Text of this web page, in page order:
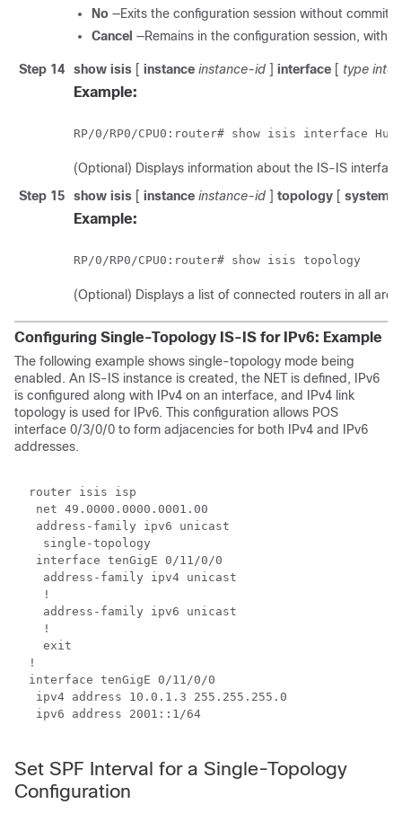
No —Exits the configuration session without
Cancel —Remains in the configuration session,
Step 14 show isis [ instance instance-id ] interface [ type
Example:
RP/0/RP0/CPU0:router# show isis interface
(Optional) Displays information about the IS-IS
Step 15
show isis [ instance instance-id ] topology [ systemid
Example:
RP/0/RP0/CPU0:router# show isis topology
(Optional) Displays a list of connected routers in all
Configuring Single-Topology IS-IS for IPv6: Example
The following example shows single-topology mode being
enabled. An IS-IS instance is created, the NET is defined, IPv6
is configured along with IPv4 on an interface, and IPv4 link
topology is used for IPv6. This configuration allows POS
interface 0/3/0/0 to form adjacencies for both IPv4 and IPv6
addresses.
  router isis isp
   net 49.0000.0000.0001.00
   address-family ipv6 unicast
    single-topology
   interface
tenGigE 0/11/0/0
    address-family ipv4 unicast
    !
    address-family ipv6 unicast
    !
    exit
  !
  interface
tenGigE 0/11/0/0
   ipv4 address 10.0.1.3 255.255.255.0
   ipv6 address 2001::1/64
Set SPF Interval for a Single-Topology
Configuration